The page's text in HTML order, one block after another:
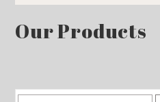
Our Products